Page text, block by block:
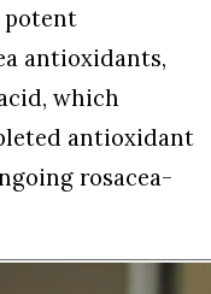
potent
antioxidants,
which
antioxidant
rosacea-